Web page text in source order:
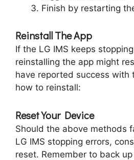
Finish by restarting
Reinstall The App
If the LG IMS keeps
reinstalling the app might
have reported success with
how to reinstall:
Reset Your Device
Should the above methods
LG IMS stopping errors,
reset. Remember to back